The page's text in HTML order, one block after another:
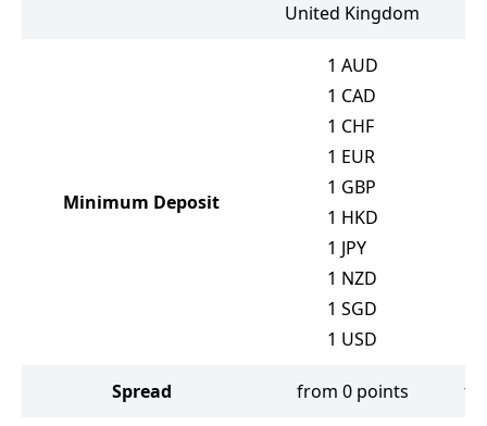
United Kingdom
Minimum Deposit
1 AUD
1 CAD
1 CHF
1 EUR
1 GBP
1 HKD
1 JPY
1 NZD
1 SGD
1 USD
Spread from 0 points